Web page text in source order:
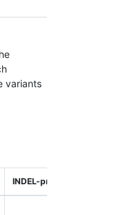
variants
INDEL-precision